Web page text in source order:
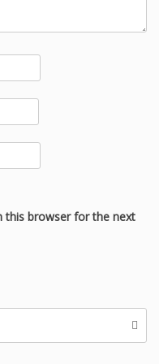
this browser for the next